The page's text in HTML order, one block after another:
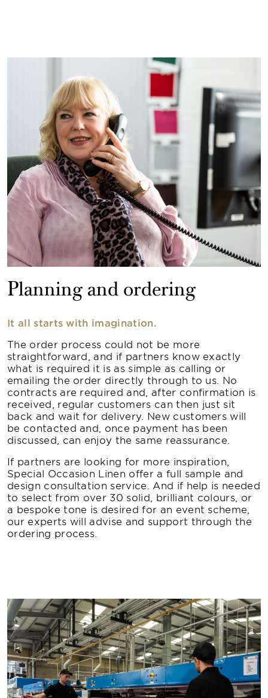
Planning and ordering
It all starts with imagination.
The order process could not be more
straightforward, and if partners know exactly
what is required it is as simple as calling or
emailing the order directly through to us. No
contracts are required and, after confirmation is
received, regular customers can then just sit
back and wait for delivery. New customers will
be contacted and, once payment has been
discussed, can enjoy the same reassurance.
If partners are looking for more inspiration,
Special Occasion Linen offer a full sample and
design consultation service. And if help is needed
to select from over 30 solid, brilliant colours, or
a bespoke tone is desired for an event scheme,
our experts will advise and support through the
ordering process.